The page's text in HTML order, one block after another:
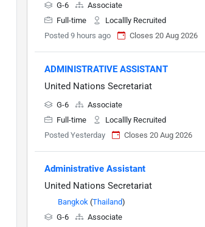
G-6
Associate
Full-time
Locallly Recruited
Posted 9 hours ago
Closes 20 Aug 2026
ADMINISTRATIVE ASSISTANT
United Nations Secretariat
G-6
Associate
Full-time
Locallly Recruited
Posted Yesterday
Closes 20 Aug 2026
Administrative Assistant
United Nations Secretariat
Bangkok (Thailand)
G-6
Associate